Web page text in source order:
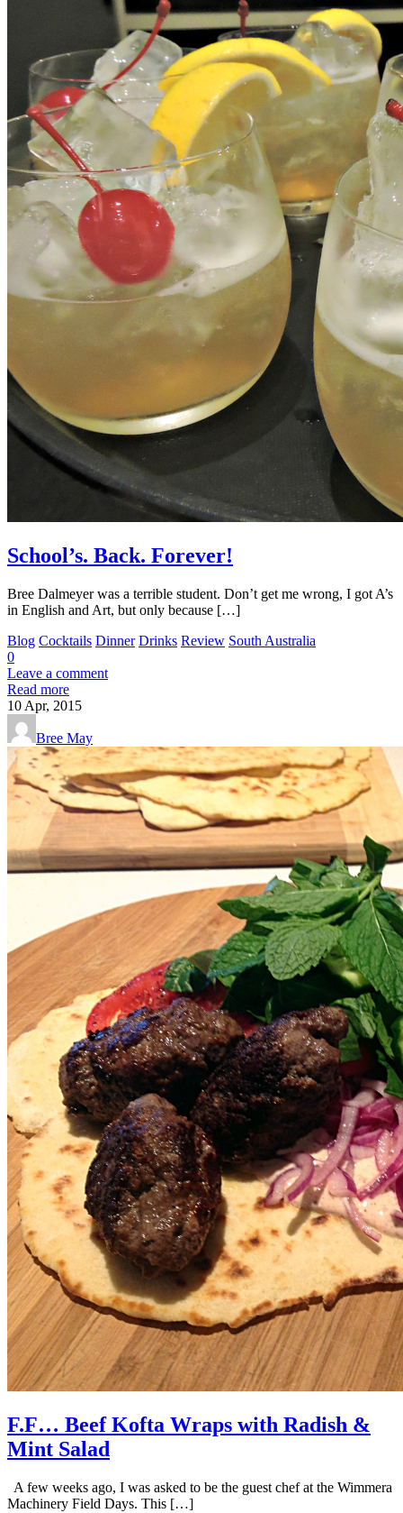
School’s. Back. Forever!
Bree Dalmeyer was a terrible student. Don’t get me wrong, I got A’s
in English and Art, but only because […]
Blog Cocktails Dinner Drinks Review South Australia
0
Leave a comment
Read more
10 Apr, 2015
Bree May
F.F… Beef Kofta Wraps with Radish &
Mint Salad
A few weeks ago, I was asked to be the guest chef at the Wimmera
Machinery Field Days. This […]